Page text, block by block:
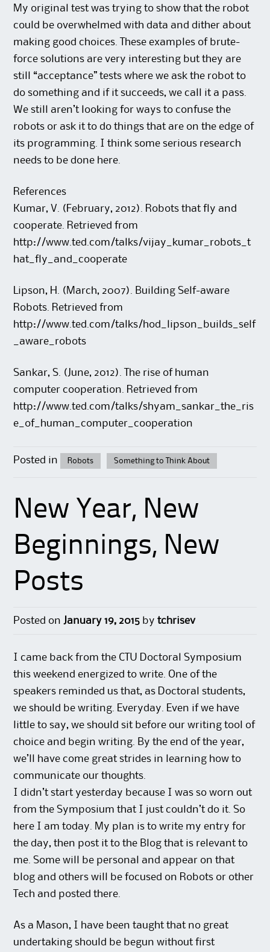
My original test was trying to show that the robot
could be overwhelmed with data and dither about
making good choices. These examples of brute-
force solutions are very interesting but they are
still “acceptance” tests where we ask the robot to
do something and if it succeeds, we call it a pass.
We still aren’t looking for ways to confuse the
robots or ask it to do things that are on the edge of
its programming. I think some serious research
needs to be done here.
References
Kumar, V. (February, 2012). Robots that fly and
cooperate. Retrieved from
http://www.ted.com/talks/vijay_kumar_robots_t
hat_fly_and_cooperate
Lipson, H. (March, 2007). Building Self-aware
Robots. Retrieved from
http://www.ted.com/talks/hod_lipson_builds_self
_aware_robots
Sankar, S. (June, 2012). The rise of human
computer cooperation. Retrieved from
http://www.ted.com/talks/shyam_sankar_the_ris
e_of_human_computer_cooperation
Posted in Robots Something to Think About
New Year, New
Beginnings, New
Posts
Posted on January 19, 2015 bytchrisev
I came back from the CTU Doctoral Symposium
this weekend energized to write. One of the
speakers reminded us that, as Doctoral students,
we should be writing. Everyday. Even if we have
little to say, we should sit before our writing tool of
choice and begin writing. By the end of the year,
we’ll have come great strides in learning how to
communicate our thoughts.
I didn’t start yesterday because I was so worn out
from the Symposium that I just couldn’t do it. So
here I am today. My plan is to write my entry for
the day, then post it to the Blog that is relevant to
me. Some will be personal and appear on that
blog and others will be focused on Robots or other
Tech and posted there.
As a Mason, I have been taught that no great
undertaking should be begun without first